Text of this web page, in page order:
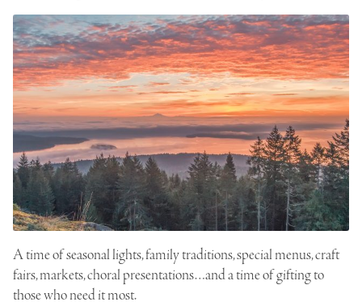
A time of seasonal lights, family traditions, special menus, craft
fairs, markets, choral presentations…and a time of gifting to
those who need it most.